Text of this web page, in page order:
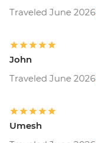
Traveled June 2026
John
Traveled June 2026
Umesh